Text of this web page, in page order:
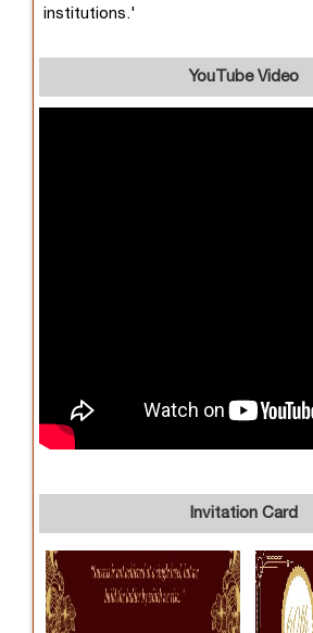
institutions.'
YouTube Video
Invitation Card